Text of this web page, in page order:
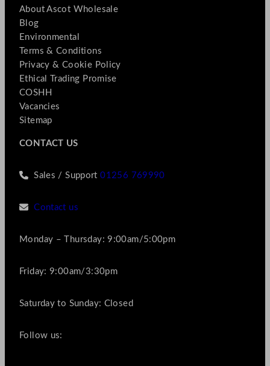
About Ascot Wholesale
Blog
Environmental
Terms & Conditions
Privacy & Cookie Policy
Ethical Trading Promise
COSHH
Vacancies
Sitemap
CONTACT US
Sales / Support01256 769990
Contact us
Monday – Thursday: 9:00am/5:00pm
Friday: 9:00am/3:30pm
Saturday to Sunday: Closed
Follow us: